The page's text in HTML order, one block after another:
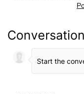
Conversation